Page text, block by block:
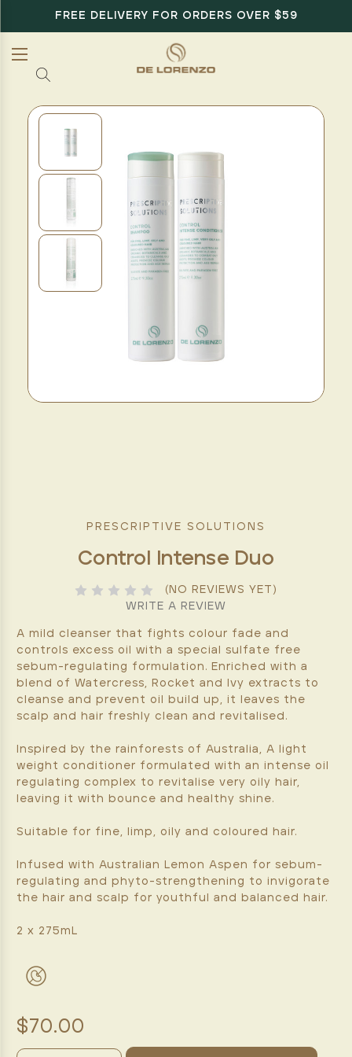
FREE DELIVERY FOR ORDERS OVER $59
PRESCRIPTIVE SOLUTIONS
Control Intense Duo
(NO REVIEWS YET)
WRITE A REVIEW
A mild cleanser that fights colour fade and
controls excess oil with a special sulfate free
sebum-regulating formulation. Enriched with a
blend of Watercress, Rocket and Ivy extracts to
cleanse and prevent oil build up, it leaves the
scalp and hair freshly clean and revitalised.
Inspired by the rainforests of Australia, A light
weight conditioner formulated with an intense oil
regulating complex to revitalise very oily hair,
leaving it with bounce and healthy shine.
Suitable for fine, limp, oily and coloured hair.
Infused with Australian Lemon Aspen for sebum-
regulating and phyto-strengthening to invigorate
the hair and scalp for youthful and balanced hair.
2 x 275mL
$70.00